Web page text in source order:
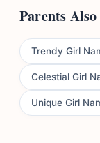
Parents
Trendy Girl
Celestial Girl
Unique Girl